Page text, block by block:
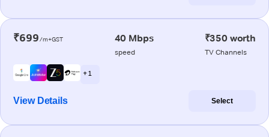
₹699/m+GST 40 Mbps
speed
₹350 worth
TV Channels
+ 1
View Details Select